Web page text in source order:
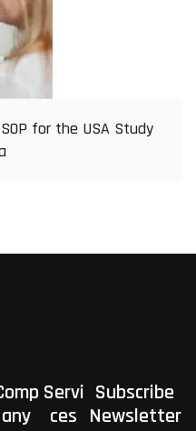
for the USA Study
any
Servi
ces
Subscribe
Newsletter